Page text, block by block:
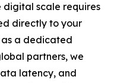
digital scale requires
directly to your
a dedicated
partners, we
latency, and